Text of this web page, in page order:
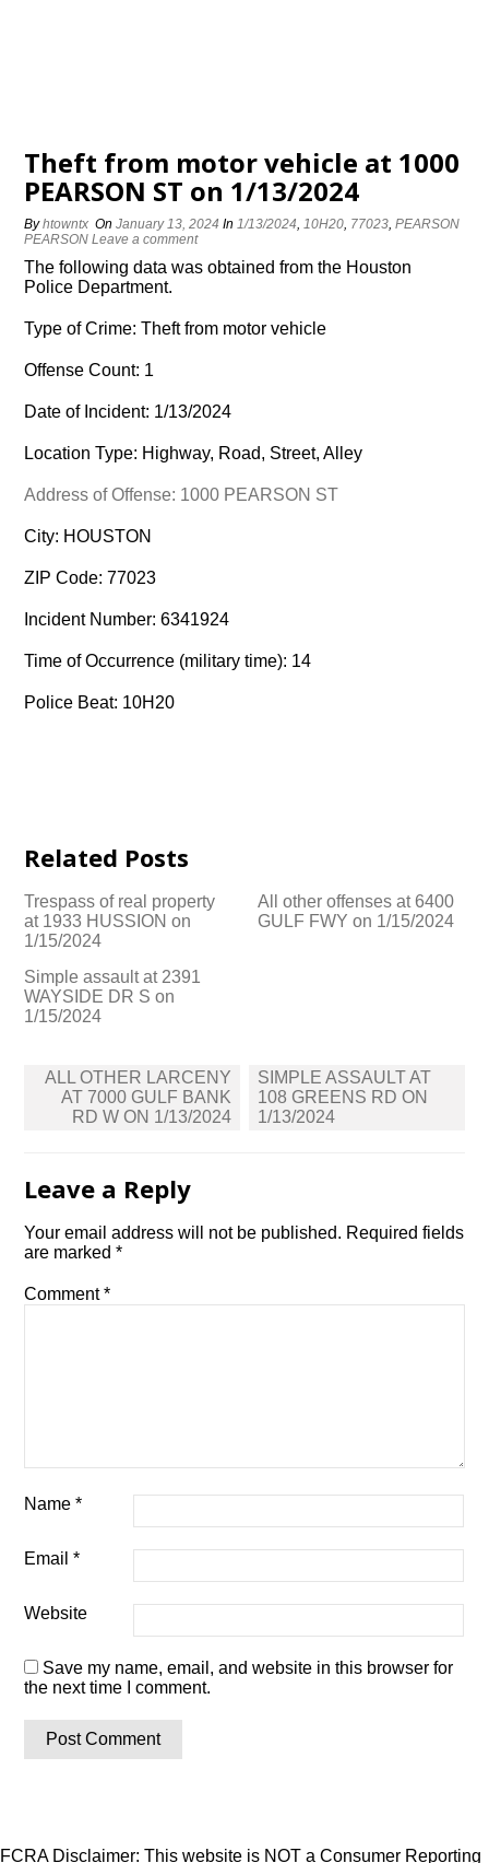
Theft from motor vehicle at 1000
PEARSON ST on 1/13/2024
Byhtowntx OnJanuary 13, 2024 In1/13/2024,10H20, 77023,PEARSON
PEARSON Leave a comment
The following data was obtained from the Houston
Police Department.
Type of Crime: Theft from motor vehicle
Offense Count: 1
Date of Incident: 1/13/2024
Location Type: Highway, Road, Street, Alley
Address of Offense: 1000 PEARSON ST
City: HOUSTON
ZIP Code: 77023
Incident Number: 6341924
Time of Occurrence (military time): 14
Police Beat: 10H20
Related Posts
Trespass of real property
at 1933 HUSSION on
1/15/2024
All other offenses at 6400
GULF FWY on 1/15/2024
Simple assault at 2391
WAYSIDE DR S on
1/15/2024
Post
navigation
ALL OTHER LARCENY
AT 7000 GULF BANK
RD W ON 1/13/2024
SIMPLE ASSAULT AT
108 GREENS RD ON
1/13/2024
Leave a Reply
Your email address will not be published. Required fields
are marked*
Comment*
Name*
Email*
Website
Save my name, email, and website in this browser for
the next time I comment.
FCRA Disclaimer: This website is NOT a Consumer Reporting